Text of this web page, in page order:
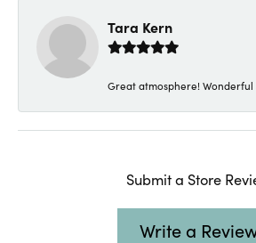
Tara Kern
Great atmosphere!
Submit a Store
Write a